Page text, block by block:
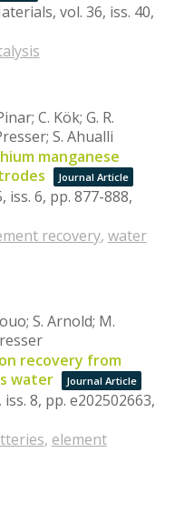
vol. 36, iss. 40,
C. Kök; G. R.
S. Ahualli
manganese
Journal Article
iss. 6, pp. 877-888,
recovery, water
S. Arnold; M.
recovery from
water
Journal Article
iss. 8, pp. e202502663,
, element